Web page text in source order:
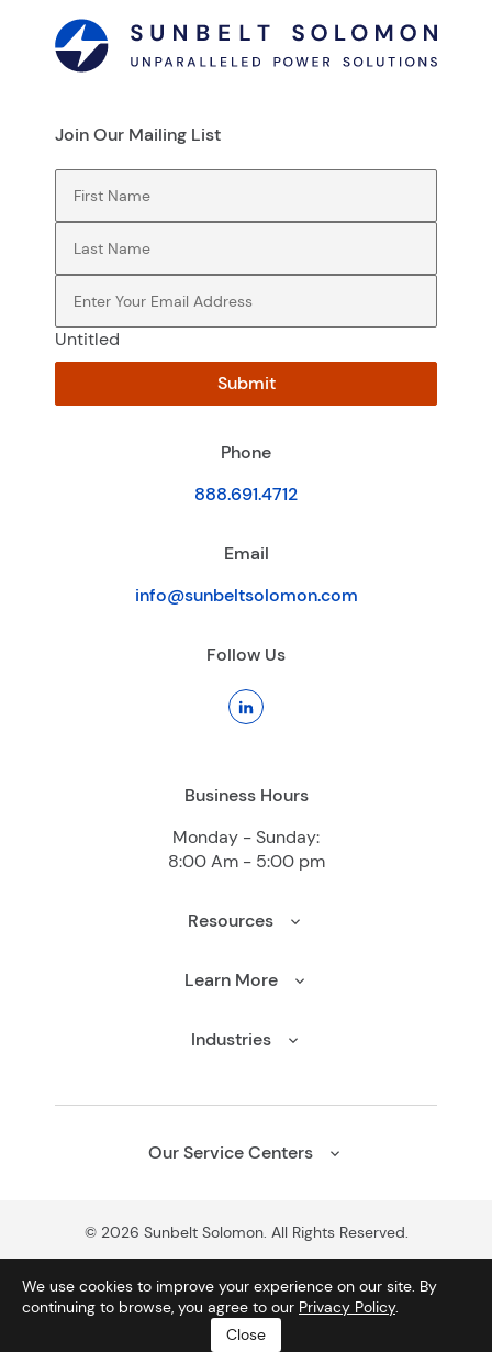
Phone
888.691.4712
Email
info@sunbeltsolomon.com
Follow Us
Business Hours
Monday - Sunday:
8:00 Am - 5:00 pm
Resources
Learn More
Industries
Our Service Centers
Join Our Mailing List
Untitled
Submit
© 2026 Sunbelt Solomon. All Rights Reserved.
We use cookies to improve your experience on our site. By
continuing to browse, you agree to our Privacy Policy.
Close